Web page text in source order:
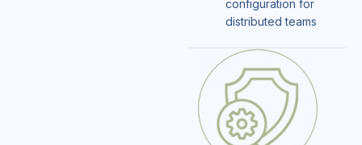
configuration for
distributed teams